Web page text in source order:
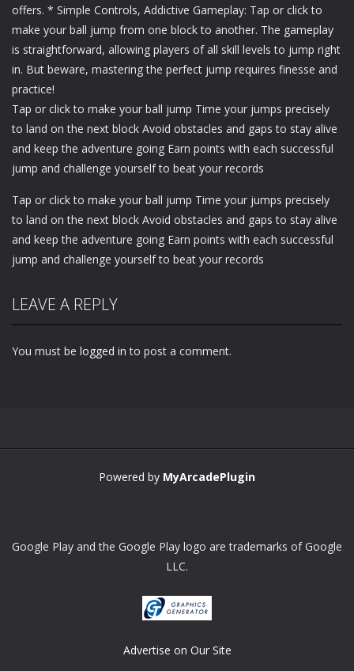
offers. * Simple Controls, Addictive Gameplay: Tap or click to
make your ball jump from one block to another. The gameplay
is straightforward, allowing players of all skill levels to jump right
in. But beware, mastering the perfect jump requires finesse and
practice!
Tap or click to make your ball jump Time your jumps precisely
to land on the next block Avoid obstacles and gaps to stay alive
and keep the adventure going Earn points with each successful
jump and challenge yourself to beat your records
Tap or click to make your ball jump Time your jumps precisely
to land on the next block Avoid obstacles and gaps to stay alive
and keep the adventure going Earn points with each successful
jump and challenge yourself to beat your records
LEAVE A REPLY
You must be logged in to post a comment.
Powered by MyArcadePlugin
Google Play and the Google Play logo are trademarks of Google
LLC.
Advertise on Our Site